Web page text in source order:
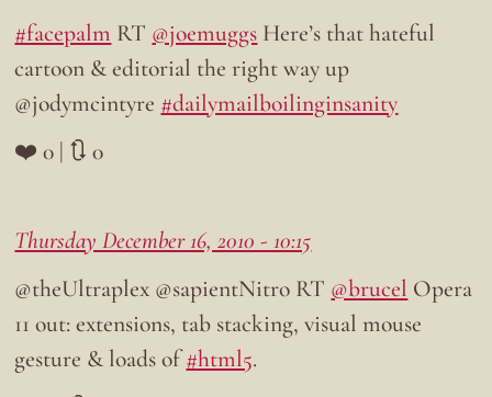
#facepalm RT @joemuggs Here’s that hateful
cartoon & editorial the right way up
@jodymcintyre #dailymailboilinginsanity
❤️ 0 | 🔃 0
Thursday December 16, 2010 - 10:15
@theUltraplex @sapientNitro RT @brucel Opera
11 out: extensions, tab stacking, visual mouse
gesture & loads of#html5.